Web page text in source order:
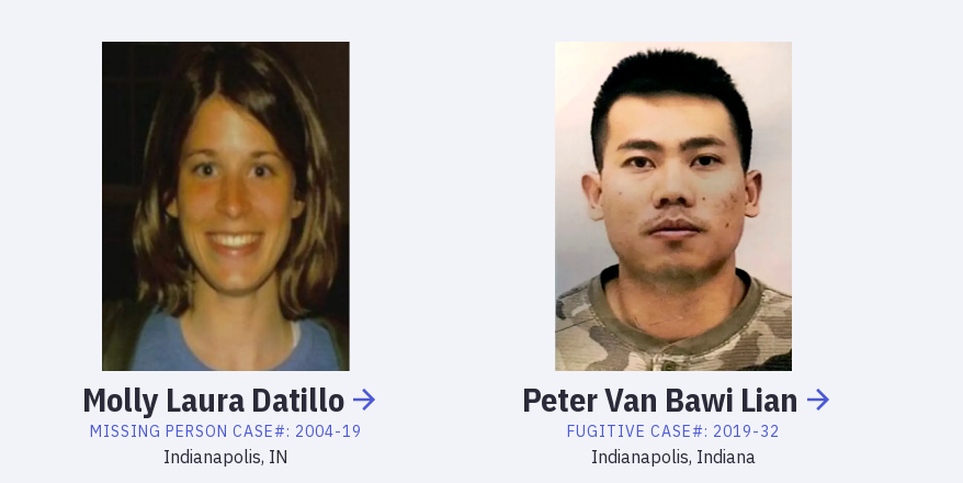
Molly Laura Datillo
MISSING PERSON CASE#: 2004-19
Indianapolis, IN
PeterVan Bawi Lian
FUGITIVE CASE#: 2019-32
Indianapolis, Indiana